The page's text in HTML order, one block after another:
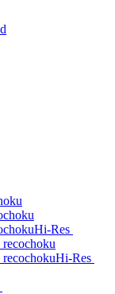
Hi-Res
Hi-Res